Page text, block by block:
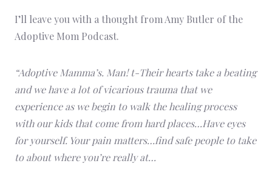
I’ll leave you with a thought from Amy Butler of the
Adoptive Mom Podcast.
“Adoptive Mamma’s. Man! t-Their hearts take a beating
and we have a lot of vicarious trauma that we
experience as we begin to walk the healing process
with our kids that come from hard places…Have eyes
for yourself. Your pain matters…find safe people to take
to about where you’re really at…